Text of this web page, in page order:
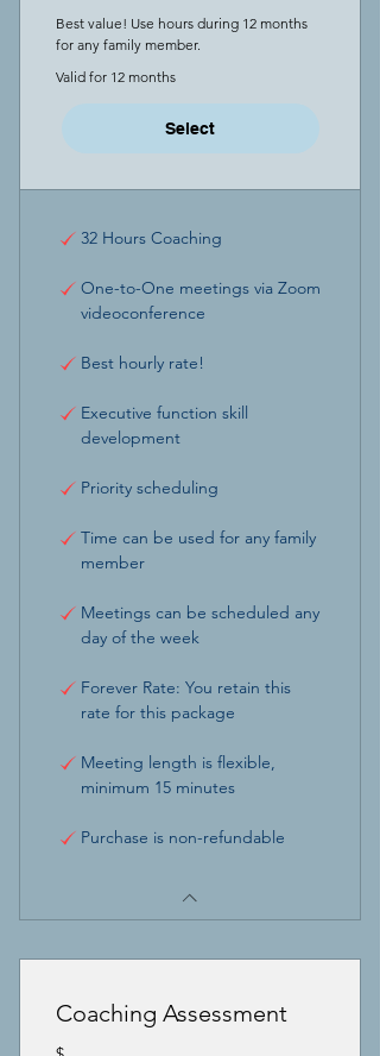
Best value! Use hours during 12 months
for any family member.
Valid for 12 months
Select
32 Hours Coaching
One-to-One meetings via Zoom
videoconference
Best hourly rate!
Executive function skill
development
Priority scheduling
Time can be used for any family
member
Meetings can be scheduled any
day of the week
Forever Rate: You retain this
rate for this package
Meeting length is flexible,
minimum 15 minutes
Purchase is non-refundable
Coaching Assessment